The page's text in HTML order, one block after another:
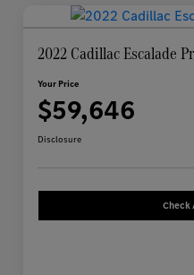
2022 Cadillac Escalade
Your Price
$59,646
Disclosure
Check